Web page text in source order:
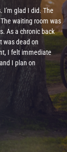
I'm glad I did. The
waiting room was
As a chronic back
was dead on
I felt immediate
I plan on